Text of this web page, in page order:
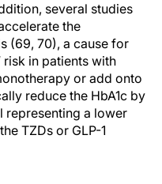
several studies
the
(69, 70), a cause for
in patients with
or add onto
reduce the HbA1c by
representing a lower
TZDs or GLP-1